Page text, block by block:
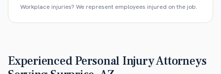
Workplace injuries? We represent employees injured on the job.
Experienced Personal Injury Attorneys